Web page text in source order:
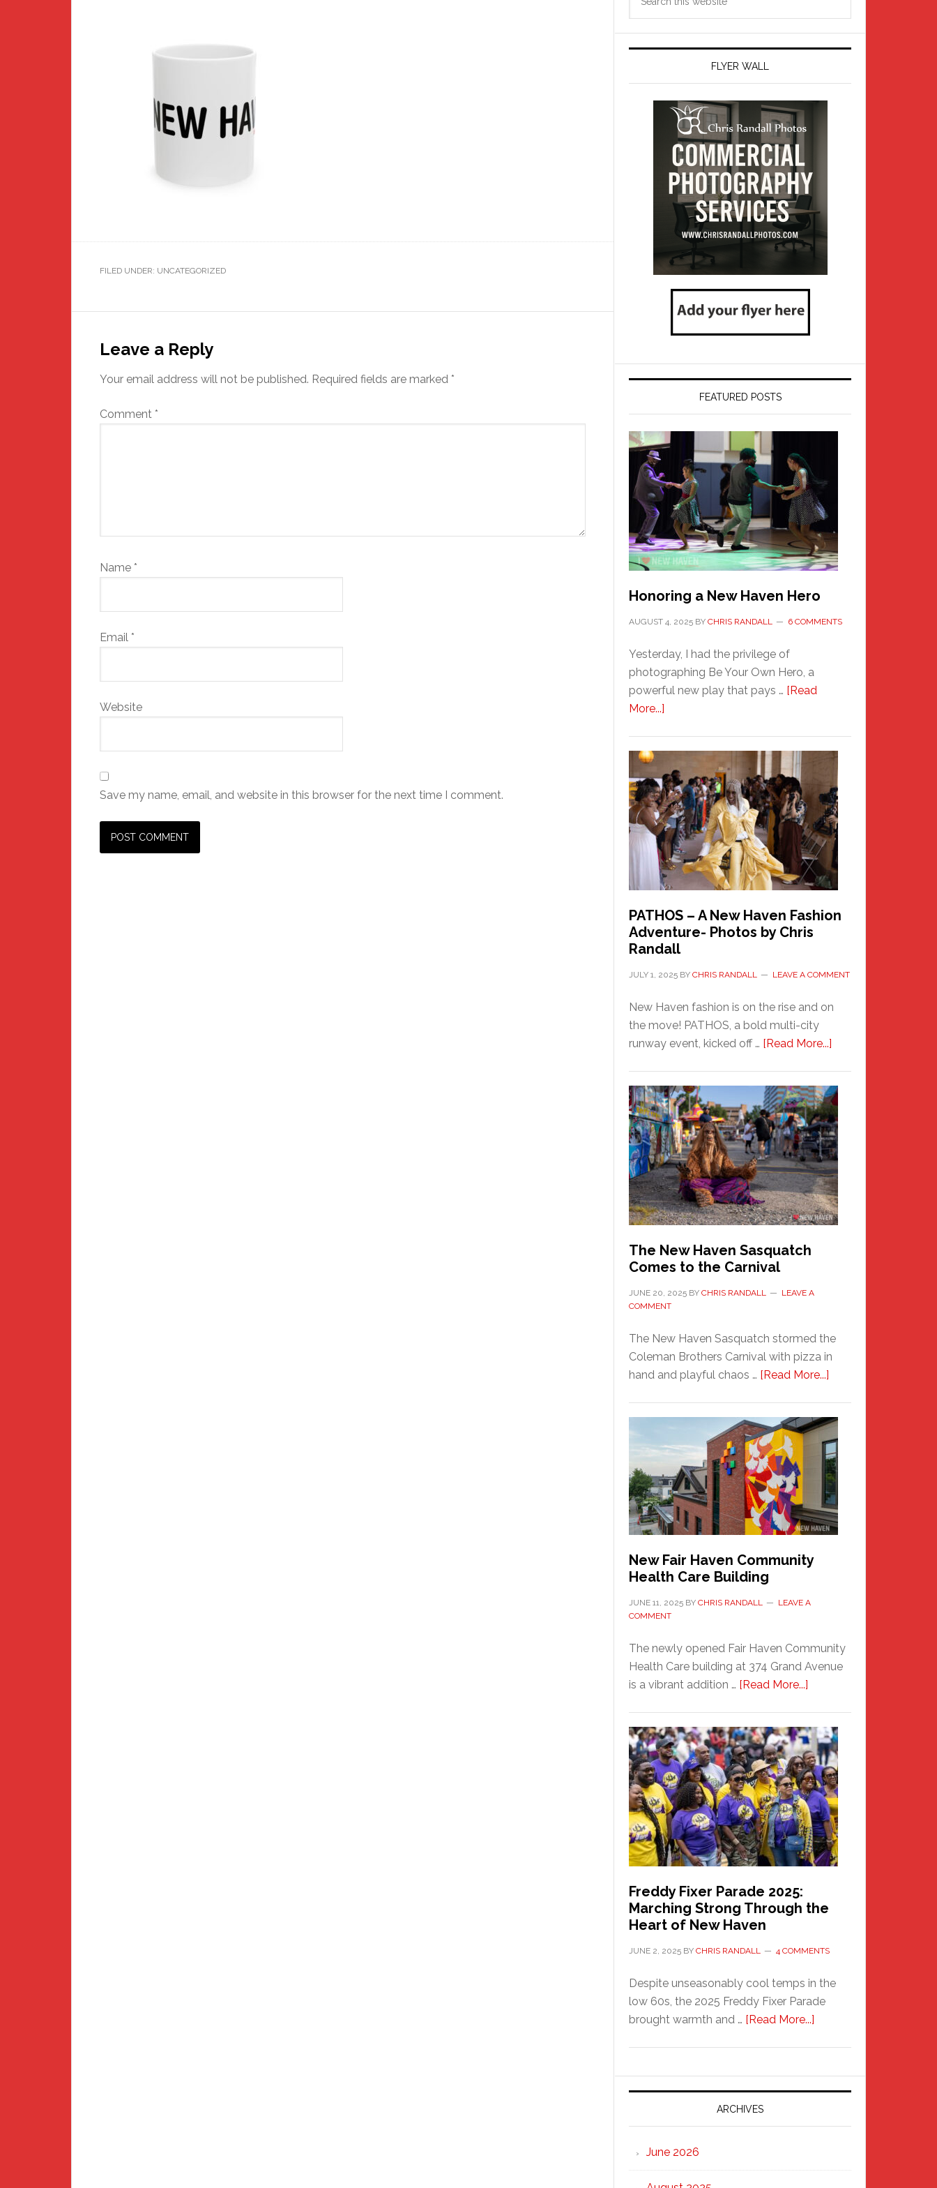
FILED UNDER: UNCATEGORIZED
Interactions
Leave a Reply
Your email address will not be published. Required fields are marked *
Comment *
Name *
Email *
Website
Save my name, email, and website in this browser for the next time I comment.
FLYER WALL
FEATURED POSTS
Honoring a New Haven Hero
AUGUST 4, 2025 BY CHRIS RANDALL 6 COMMENTS
Yesterday, I had the privilege of
photographing Be Your Own Hero, a
powerful new play that pays … [Read
More...]
Haven
Hero
PATHOS – A New Haven Fashion
Adventure- Photos by Chris
Randall
JULY 1, 2025 BY CHRIS RANDALL LEAVE A COMMENT
New Haven fashion is on the rise and on
the move! PATHOS, a bold multi-city
runway event, kicked off … [Read More...]
A
New
Haven
Fashion
Adventure-
Photos
by
Chris
The New Haven Sasquatch
Comes to the Carnival
JUNE 20, 2025 BY CHRIS RANDALL
LEAVE A
COMMENT
The New Haven Sasquatch stormed the
Coleman Brothers Carnival with pizza in
hand and playful chaos … [Read More...]
Haven
Sasquatch
Comes
to
the
Carnival
New Fair Haven Community
Health Care Building
JUNE 11, 2025 BY CHRIS RANDALL
LEAVE A
COMMENT
The newly opened Fair Haven Community
Health Care building at 374 Grand Avenue
is a vibrant addition … [Read More...]
Haven
Community
Health
Care
Building
Freddy Fixer Parade 2025:
Marching Strong Through the
Heart of New Haven
JUNE 2, 2025 BY CHRIS RANDALL 4 COMMENTS
Despite unseasonably cool temps in the
low 60s, the 2025 Freddy Fixer Parade
brought warmth and … [Read More...]
Parade
2025:
Strong
ARCHIVES
June 2026